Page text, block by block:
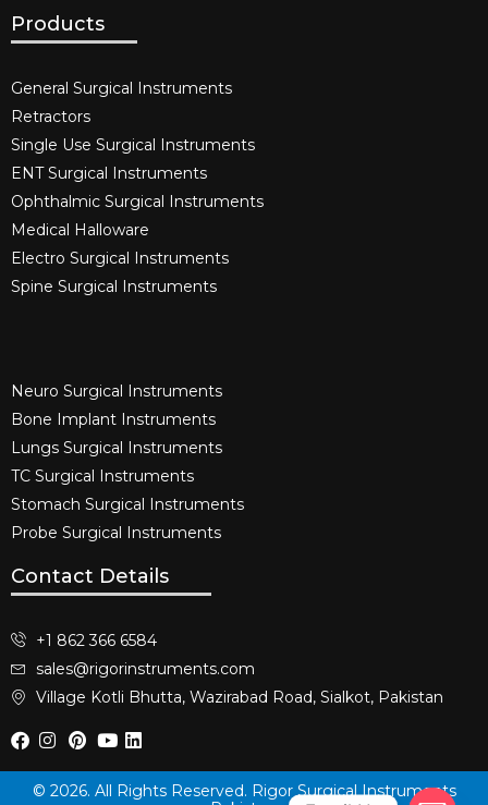
Products
General Surgical Instruments​
Retractors
Single Use Surgical Instruments​
ENT Surgical Instruments​
Ophthalmic Surgical Instruments​
Medical Halloware
Electro Surgical Instruments​
Spine Surgical Instruments​
Neuro Surgical Instruments​
Bone Implant Instruments​
Lungs Surgical Instruments
TC Surgical Instruments
Stomach Surgical Instruments
Probe Surgical Instruments
Contact Details
+1 862 366 6584
sales@rigorinstruments.com
Village Kotli Bhutta, Wazirabad Road, Sialkot, Pakistan
© 2026. All Rights Reserved. Rigor Surgical Instruments